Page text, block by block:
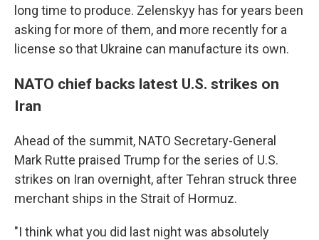
long time to produce. Zelenskyy has for years been
asking for more of them, and more recently for a
license so that Ukraine can manufacture its own.
NATO chief backs latest U.S. strikes on
Iran
Ahead of the summit, NATO Secretary-General
Mark Rutte praised Trump for the series of U.S.
strikes on Iran overnight, after Tehran struck three
merchant ships in the Strait of Hormuz.
"I think what you did last night was absolutely